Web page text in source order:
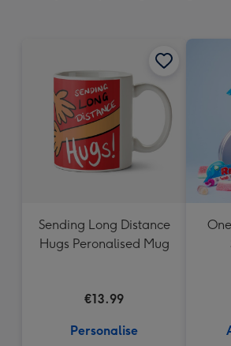
Sending Long Distance
Hugs Peronalised Mug
€13.99
Personalise